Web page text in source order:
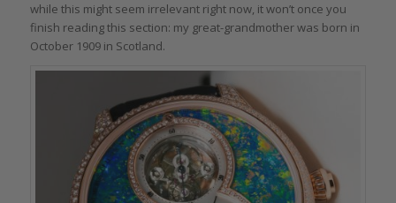
while this might seem irrelevant right now, it won’t once you
finish reading this section: my great-grandmother was born in
October 1909 in Scotland.